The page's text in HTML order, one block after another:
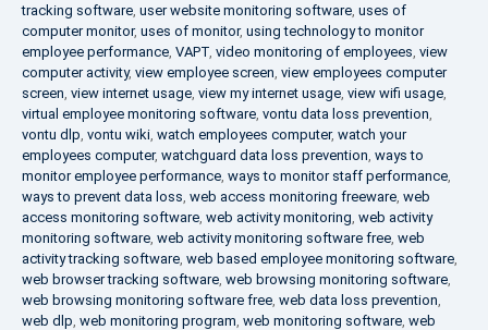
tracking software, user website monitoring software, uses of
computer monitor, uses of monitor, using technology to monitor
employee performance, VAPT, video monitoring of employees, view
computer activity, view employee screen, view employees computer
screen, view internet usage, view my internet usage, view wifi usage,
virtual employee monitoring software, vontu data loss prevention,
vontu dlp, vontu wiki, watch employees computer, watch your
employees computer, watchguard data loss prevention, ways to
monitor employee performance, ways to monitor staff performance,
ways to prevent data loss, web access monitoring freeware, web
access monitoring software, web activity monitoring, web activity
monitoring software, web activity monitoring software free, web
activity tracking software, web based employee monitoring software,
web browser tracking software, web browsing monitoring software,
web browsing monitoring software free, web data loss prevention,
web dlp, web monitoring program, web monitoring software, web